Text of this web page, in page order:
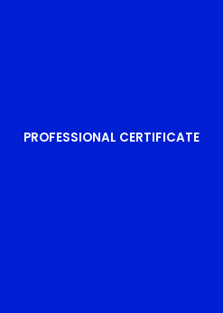
PROFESSIONAL CERTIFICATE